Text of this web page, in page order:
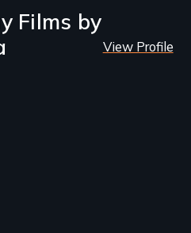
Films by
View Profile